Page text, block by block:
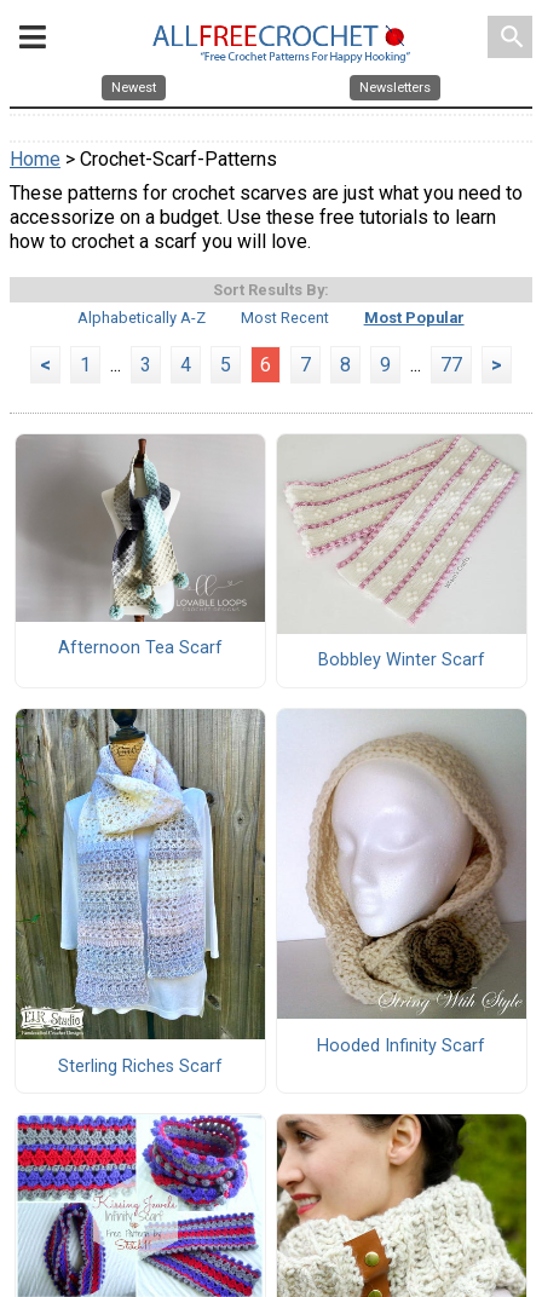
search
Newest Newsletters
Home > Crochet-Scarf-Patterns
These patterns for crochet scarves are just what you need to
accessorize on a budget. Use these free tutorials to learn
how to crochet a scarf you will love.
Sort Results By:
Alphabetically A-Z
Most Recent Most Popular
< 1 ... 3 4 5 6 7 8 9 ... 77 >
Afternoon Tea Scarf
Bobbley Winter Scarf
Sterling Riches Scarf
Hooded Infinity Scarf